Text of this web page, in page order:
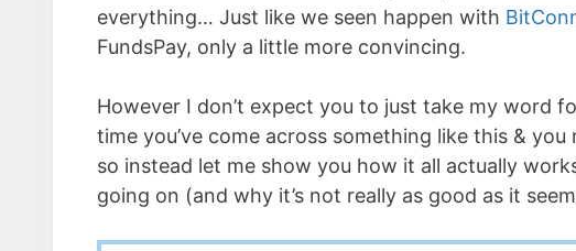
everything… Just like we seen happen with
FundsPay, only a little more convincing.
However I don’t expect you to just take my word
time you’ve come across something like this &
so instead let me show you how it all actually
going on (and why it’s not really as good as it